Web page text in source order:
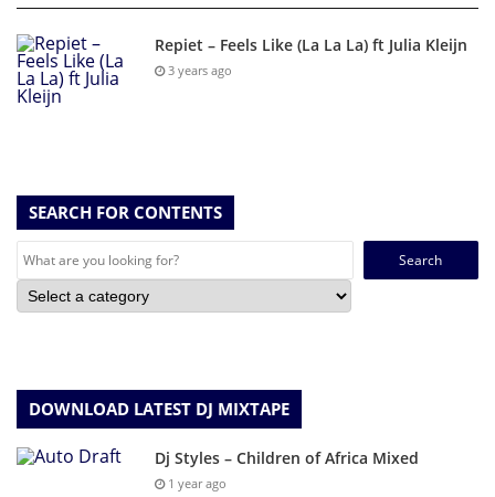
Repiet – Feels Like (La La La) ft Julia Kleijn
3 years ago
SEARCH FOR CONTENTS
Search
DOWNLOAD LATEST DJ MIXTAPE
Dj Styles – Children of Africa Mixed
1 year ago